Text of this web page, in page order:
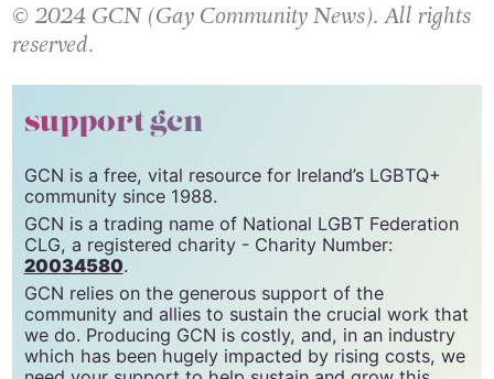
set to drop on Netflix on Thursday,
June 13.
© 2024 GCN (Gay Community News). All rights
reserved.
support gcn
GCN is a free, vital resource for Ireland’s LGBTQ+
community since 1988.
GCN is a trading name of National LGBT Federation
CLG, a registered charity - Charity Number:
20034580.